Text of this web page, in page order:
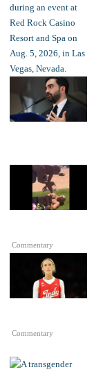
Commentary
Commentary